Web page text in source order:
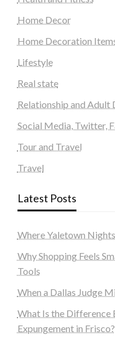
Home Decor
Home Decoration
Lifestyle
Real state
Relationship and Adult
Social Media, Twitter,
Tour and Travel
Travel
Latest Posts
Where Yaletown
Why Shopping Feels
Tools
When a Dallas Judge
What Is the Difference
Expungement in Frisco?